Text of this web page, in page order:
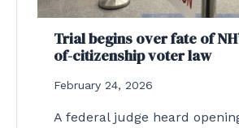
Trial begins over fate of
of-citizenship voter law
February 24, 2026
A federal judge heard